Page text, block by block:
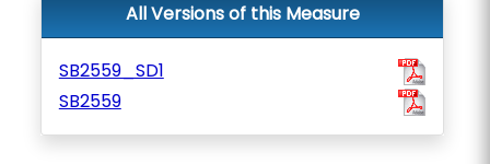
All Versions of this Measure
SB2559_SD1
SB2559